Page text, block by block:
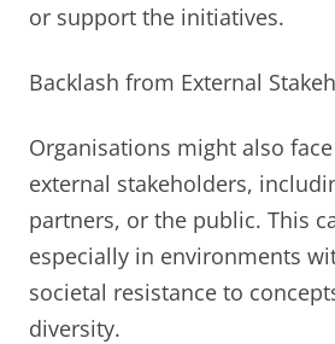
or support the initiatives.
Backlash from External
Organisations might also
external stakeholders,
partners, or the public. This
especially in environments
societal resistance to
diversity.